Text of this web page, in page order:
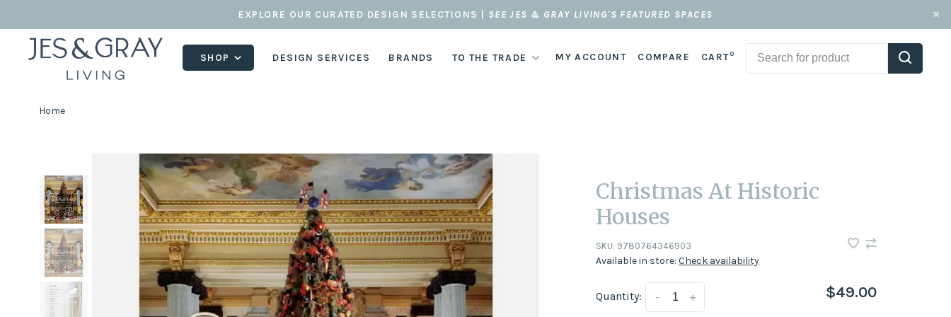
EXPLORE OUR CURATED DESIGN SELECTIONS | SEE JES & GRAY LIVING'S FEATURED SPACES
SHOP DESIGN SERVICES BRANDS TO THE TRADE MY ACCOUNT COMPARE CART0
Home
Christmas At Historic
Houses
SKU: 9780764346903
Available in store:Check availability
Quantity: +
- $49.00